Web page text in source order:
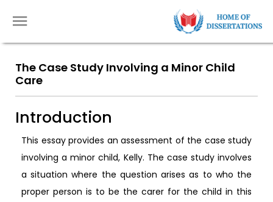
The Case Study Involving a Minor Child
Care
Introduction
This essay provides an assessment of the case study
involving a minor child, Kelly. The case study involves
a situation where the question arises as to who the
proper person is to be the carer for the child in this